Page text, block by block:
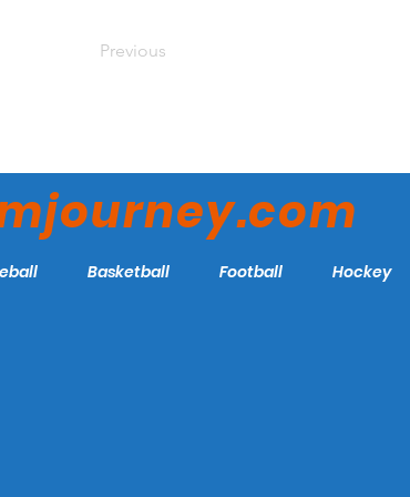
Previous
Basketball Football Hockey